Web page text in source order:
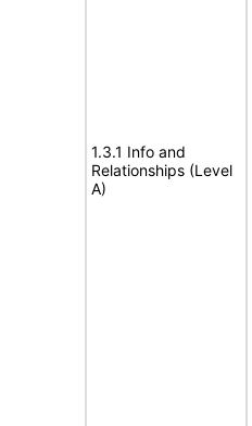
1.3.1 Info and
Relationships (Level
A)